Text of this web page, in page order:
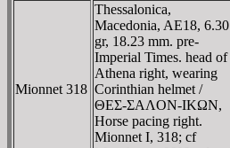
Mionnet 318
Thessalonica,
Macedonia, AE18, 6.30
gr, 18.23 mm. pre-
Imperial Times. head of
Athena right, wearing
Corinthian helmet /
ΘEΣ-ΣAΛON-IKΩN,
Horse pacing right.
Mionnet I, 318; cf